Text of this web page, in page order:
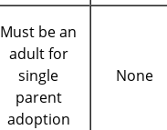
Must be an
adult for
single
parent
adoption
None